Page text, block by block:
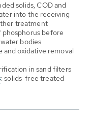
solids, COD and
into the receiving
treatment
before
bodies
and oxidative removal
in sand filters
: solids-free treated